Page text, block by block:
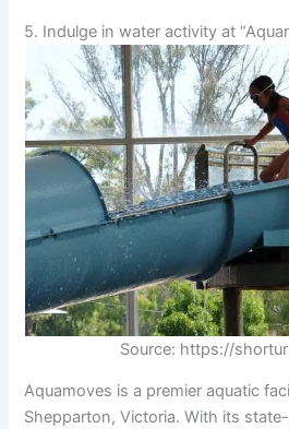
5. Indulge in water activity at
Source: https://
Aquamoves is a premier aquatic
Shepparton, Victoria. With its